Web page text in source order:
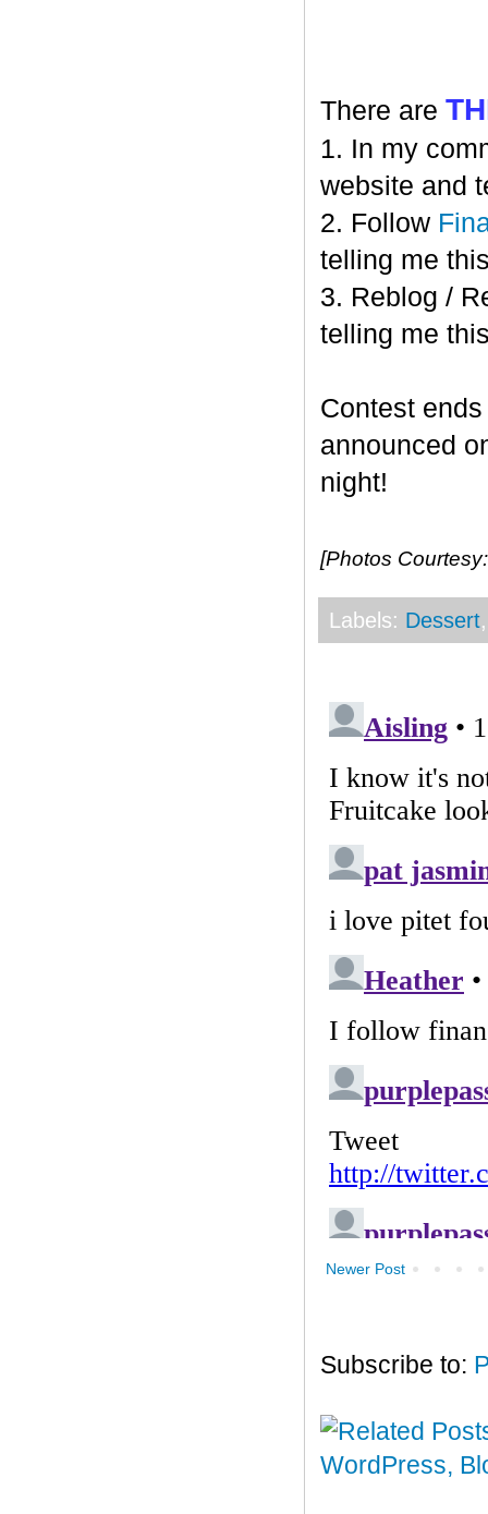
There are
1. In my
website and
2. Follow
telling me
3. Reblog /
telling me
Contest
announced
night!
[Photos
Labels: Dessert
Newer Post
Subscribe to: